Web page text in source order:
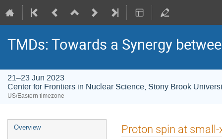
TMDs: Towards a Synergy
21–23 Jun 2023
Center for Frontiers in Nuclear Science, Stony Brook
US/Eastern timezone
Overview Proton spin at small-